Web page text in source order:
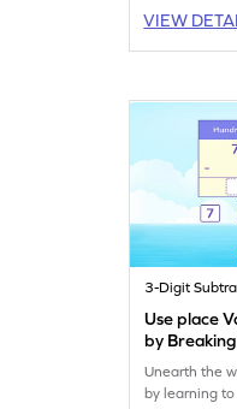
VIEW
3-Digit
Use place
by
Unearth the
by learning